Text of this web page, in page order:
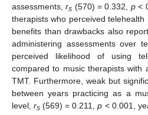
assessments,rs (570) = 0.332, p<
therapists who perceived
benefits than drawbacks also
administering assessments over
perceived likelihood of using
compared to music therapists with
TMT. Furthermore, weak but
between years practicing as a
level,rs (569) = 0.211,p < 0.001,